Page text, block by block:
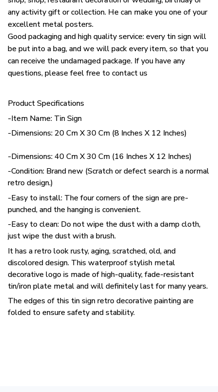
any activity gift or collection. He can make you one of your
excellent metal posters.
Good packaging and high quality service: every tin sign will
be put into a bag, and we will pack every item, so that you
can receive the undamaged package. If you have any
questions, please feel free to contact us
Product Specifications
-Item Name: Tin Sign
-Dimensions: 20 Cm X 30 Cm (8 Inches X 12 Inches)
-Dimensions: 40 Cm X 30 Cm (16 Inches X 12 Inches)
-Condition: Brand new (Scratch or defect search is a normal
retro design.)
-Easy to install: The four corners of the sign are pre-
punched, and the hanging is convenient.
-Easy to clean: Do not wipe the dust with a damp cloth,
just wipe the dust with a brush.
It has a retro look rusty, aging, scratched, old, and
discolored design. This waterproof stylish metal
decorative logo is made of high-quality, fade-resistant
tin/iron plate metal and will definitely last for many years.
The edges of this tin sign retro decorative painting are
folded to ensure safety and stability.